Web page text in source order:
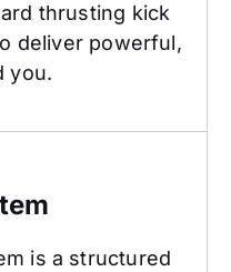
thrusting kick
deliver powerful,
you.
is a structured